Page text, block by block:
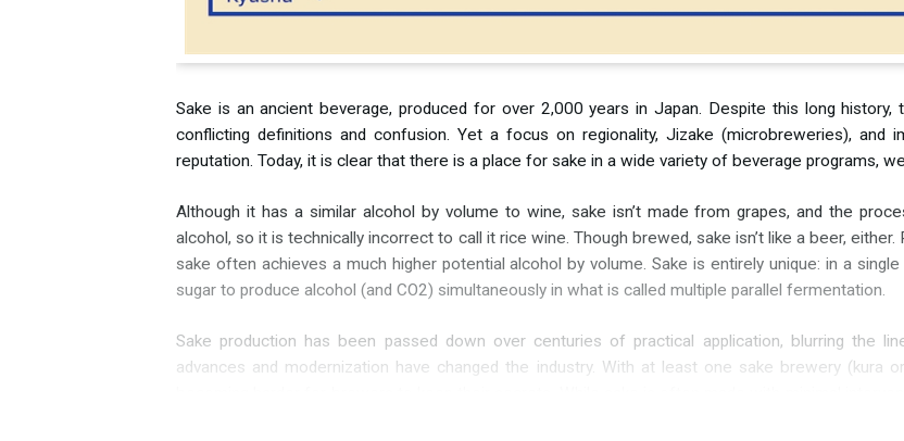
Sake is an ancient beverage, produced for over 2,000 years in Japan. Despite this long
conflicting definitions and confusion. Yet a focus on regionality, Jizake (microbreweries), and
reputation. Today, it is clear that there is a place for sake in a wide variety of beverage programs,
Although it has a similar alcohol by volume to wine, sake isn’t made from grapes, and the
alcohol, so it is technically incorrect to call it rice wine. Though brewed, sake isn’t like a beer,
sake often achieves a much higher potential alcohol by volume. Sake is entirely unique: in a
sugar to produce alcohol (and CO2) simultaneously in what is called multiple parallel fermentation.
Sake production has been passed down over centuries of practical application, blurring the
advances and modernization have changed the industry. With at least one sake brewery (kura